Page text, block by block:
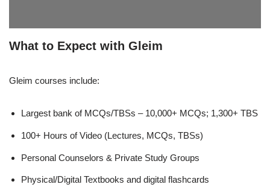
What to Expect with Gleim
Gleim courses include:
Largest bank of MCQs/TBSs – 10,000+ MCQs; 1,300+ TBS
100+ Hours of Video (Lectures, MCQs, TBSs)
Personal Counselors & Private Study Groups
Physical/Digital Textbooks and digital flashcards